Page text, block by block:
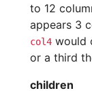
to 12
appears 3
col4 would
or a third
children